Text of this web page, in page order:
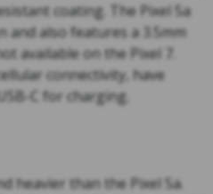
coating. The Pixel 5a
and also features a 3.5mm
available on the Pixel 7.
connectivity, have
C for charging.
heavier than the Pixel 5a.